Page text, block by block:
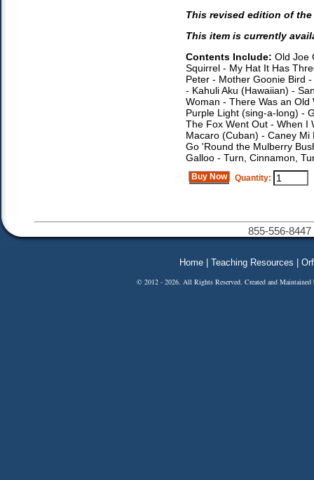
This revised edition of the
This item is currently
Contents Include: Old Joe
Squirrel - My Hat It Has
Peter - Mother Goonie Bird
- Kahuli Aku (Hawaiian) -
Woman - There Was an
Purple Light (sing-a-long) -
The Fox Went Out - When I
Macaro (Cuban) - Caney
Go 'Round the Mulberry
Galloo - Turn, Cinnamon,
Buy Now Quantity:
855-556-
Home Teaching Resources
© 2012 - 2026. All Rights Reserved. Created and